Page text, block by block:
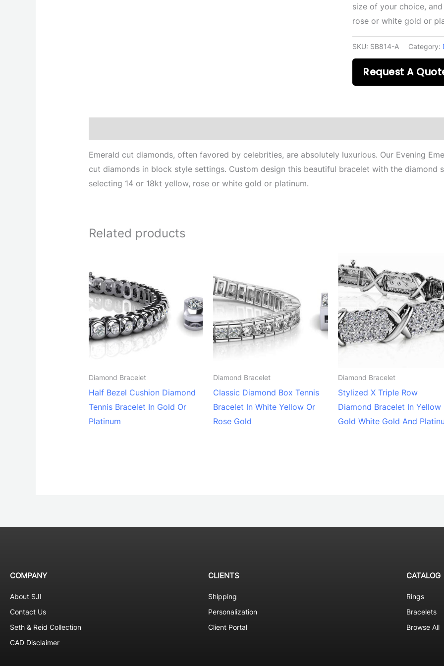
size of your choice,
rose or white gold or
SKU: SB814-A Category:
Request A
Emerald cut diamonds, often favored by celebrities, are absolutely luxurious. Our Evening
cut diamonds in block style settings. Custom design this beautiful bracelet with the diamond
selecting 14 or 18kt yellow, rose or white gold or platinum.
Related products
Diamond Bracelet
Half Bezel Cushion Diamond
Tennis Bracelet In Gold Or
Platinum
Diamond Bracelet
Classic Diamond Box Tennis
Bracelet In White Yellow Or
Rose Gold
Diamond Bracelet
Stylized X Triple Row
Diamond Bracelet In Yellow
Gold White Gold And
COMPANY
About SJI
Contact Us
Seth & Reid Collection
CAD Disclaimer
CLIENTS
Shipping
Personalization
Client Portal
CATALOG
Rings
Bracelets
Browse All